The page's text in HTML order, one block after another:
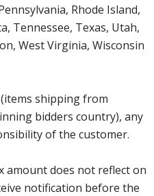
Rhode Island,
Tennessee, Texas, Utah,
West Virginia, Wisconsin
shipping from
bidders country), any
of the customer.
amount does not reflect on
notification before the